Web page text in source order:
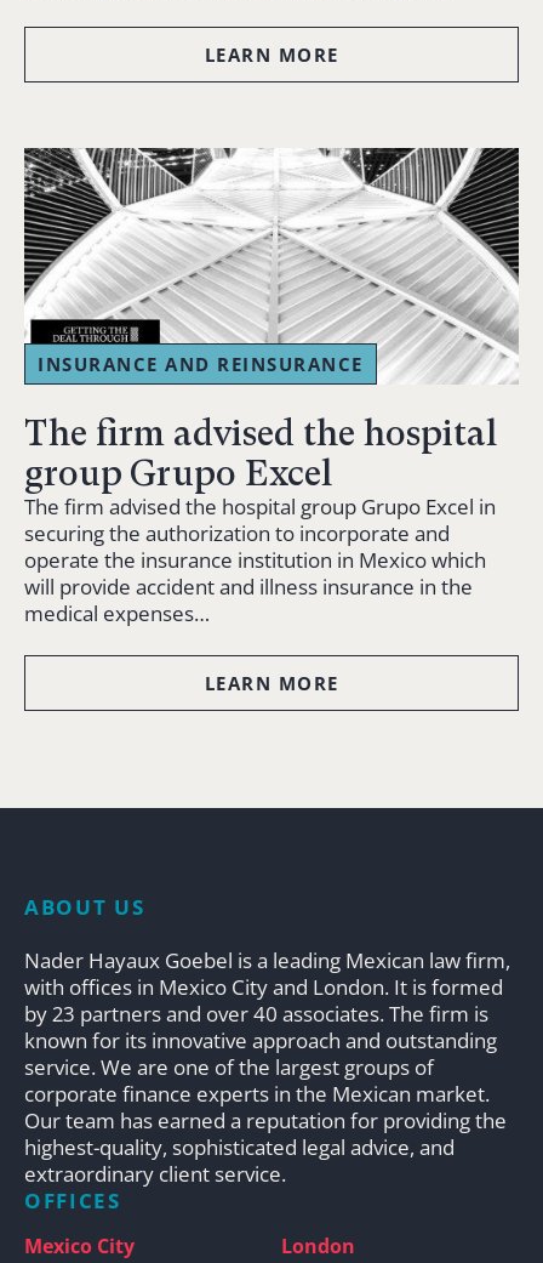
LEARN MORE
INSURANCE AND REINSURANCE
The firm advised the hospital
group Grupo Excel
The firm advised the hospital group Grupo Excel in
securing the authorization to incorporate and
operate the insurance institution in Mexico which
will provide accident and illness insurance in the
medical expenses…
LEARN MORE
ABOUT US
Nader Hayaux Goebel is a leading Mexican law firm,
with offices in Mexico City and London. It is formed
by 23 partners and over 40 associates. The firm is
known for its innovative approach and outstanding
service. We are one of the largest groups of
corporate finance experts in the Mexican market.
Our team has earned a reputation for providing the
highest-quality, sophisticated legal advice, and
extraordinary client service.
OFFICES
Mexico City London